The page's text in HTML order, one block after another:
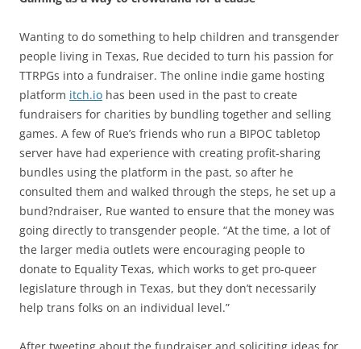
Wanting to do something to help children and transgender
people living in Texas, Rue decided to turn his passion for
TTRPGs into a fundraiser. The online indie game hosting
platform itch.io has been used in the past to create
fundraisers for charities by bundling together and selling
games. A few of Rue’s friends who run a BIPOC tabletop
server have had experience with creating profit-sharing
bundles using the platform in the past, so after he
consulted them and walked through the steps, he set up a
bund?ndraiser, Rue wanted to ensure that the money was
going directly to transgender people. “At the time, a lot of
the larger media outlets were encouraging people to
donate to Equality Texas, which works to get pro-queer
legislature through in Texas, but they don’t necessarily
help trans folks on an individual level.”